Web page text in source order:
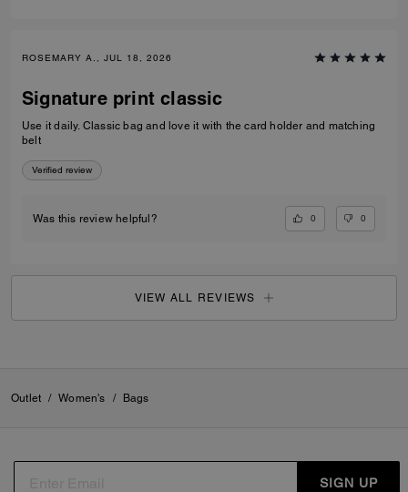
ROSEMARY A., JUL 18, 2026
Signature print classic
Use it daily. Classic bag and love it with the card holder and matching
belt
Verified review
Was this review helpful? 0 0
VIEW ALL REVIEWS
Outlet / Women's / Bags
SIGN UP